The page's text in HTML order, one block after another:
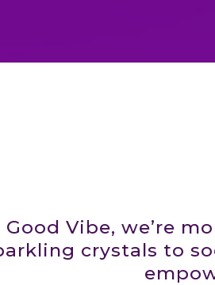
Good Vibe, we’re
crystals to